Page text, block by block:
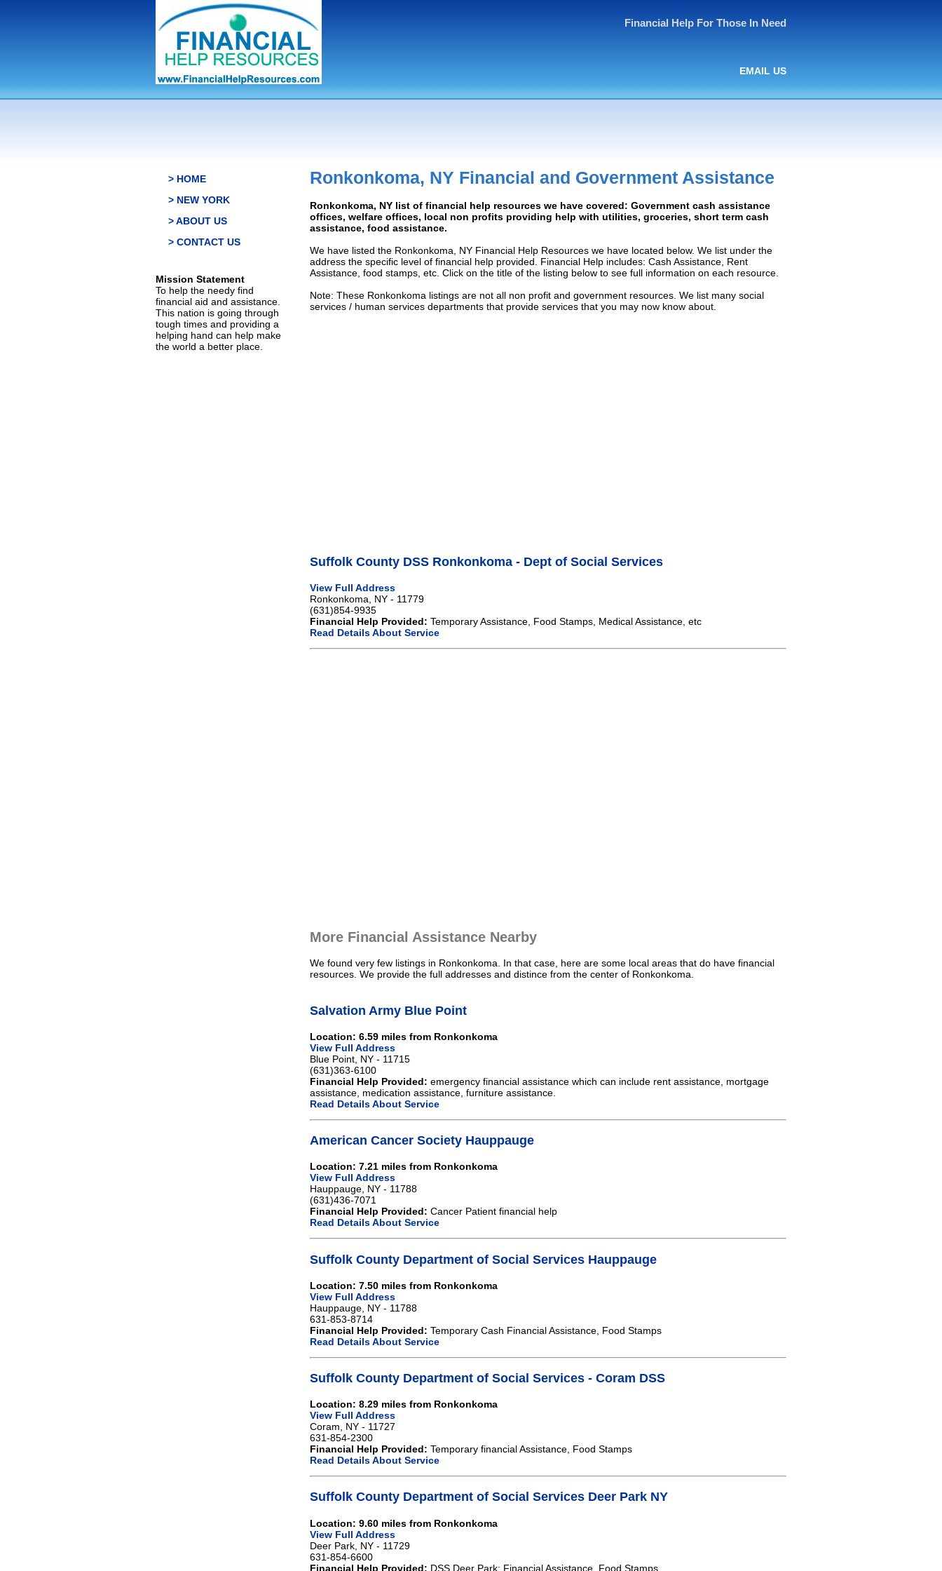
Financial Help For Those In Need
EMAIL US
> HOME
> NEW YORK
> ABOUT US
> CONTACT US
Mission Statement
To help the needy find
financial aid and assistance.
This nation is going through
tough times and providing a
helping hand can help make
the world a better place.
Ronkonkoma, NY Financial and Government Assistance
Ronkonkoma, NY list of financial help resources we have covered: Government cash assistance
offices, welfare offices, local non profits providing help with utilities, groceries, short term cash
assistance, food assistance.
We have listed the Ronkonkoma, NY Financial Help Resources we have located below. We list under the
address the specific level of financial help provided. Financial Help includes: Cash Assistance, Rent
Assistance, food stamps, etc. Click on the title of the listing below to see full information on each resource.
Note: These Ronkonkoma listings are not all non profit and government resources. We list many social
services / human services departments that provide services that you may now know about.
Suffolk County DSS Ronkonkoma - Dept of Social Services
View Full Address
Ronkonkoma, NY - 11779
(631)854-9935
Financial Help Provided: Temporary Assistance, Food Stamps, Medical Assistance, etc
Read Details About Service
More Financial Assistance Nearby
We found very few listings in Ronkonkoma. In that case, here are some local areas that do have financial
resources. We provide the full addresses and distince from the center of Ronkonkoma.
Salvation Army Blue Point
Location: 6.59 miles from Ronkonkoma
View Full Address
Blue Point, NY - 11715
(631)363-6100
Financial Help Provided: emergency financial assistance which can include rent assistance, mortgage
assistance, medication assistance, furniture assistance.
Read Details About Service
American Cancer Society Hauppauge
Location: 7.21 miles from Ronkonkoma
View Full Address
Hauppauge, NY - 11788
(631)436-7071
Financial Help Provided: Cancer Patient financial help
Read Details About Service
Suffolk County Department of Social Services Hauppauge
Location: 7.50 miles from Ronkonkoma
View Full Address
Hauppauge, NY - 11788
631-853-8714
Financial Help Provided: Temporary Cash Financial Assistance, Food Stamps
Read Details About Service
Suffolk County Department of Social Services - Coram DSS
Location: 8.29 miles from Ronkonkoma
View Full Address
Coram, NY - 11727
631-854-2300
Financial Help Provided: Temporary financial Assistance, Food Stamps
Read Details About Service
Suffolk County Department of Social Services Deer Park NY
Location: 9.60 miles from Ronkonkoma
View Full Address
Deer Park, NY - 11729
631-854-6600
Financial Help Provided: DSS Deer Park: Financial Assistance, Food Stamps